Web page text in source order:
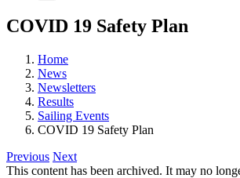
COVID 19 Safety Plan
Home
News
Newsletters
Results
Sailing Events
COVID 19 Safety Plan
Previous Next
This content has been archived. It may no